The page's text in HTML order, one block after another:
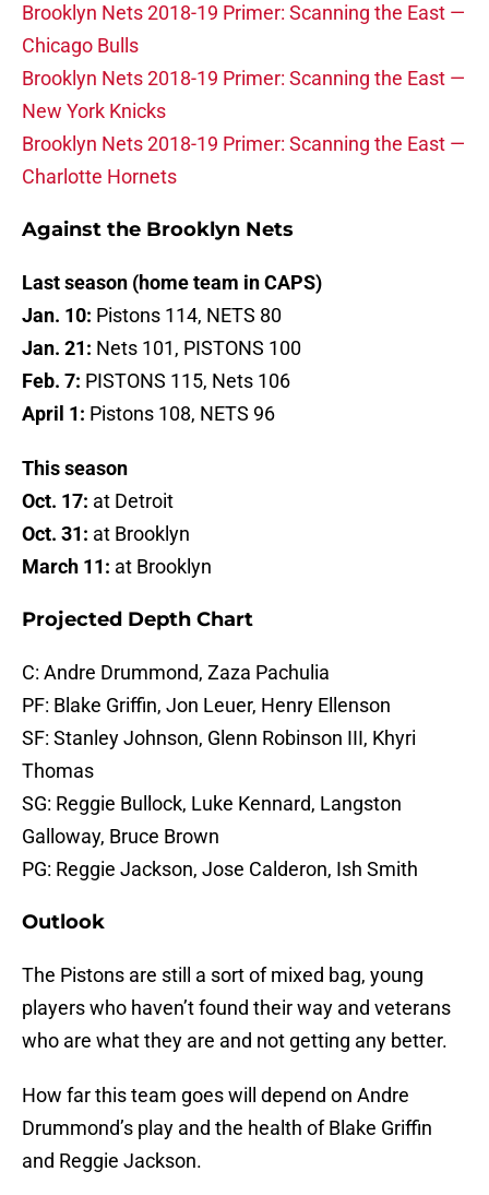
Brooklyn Nets 2018-19 Primer: Scanning the East —
Chicago Bulls
Brooklyn Nets 2018-19 Primer: Scanning the East —
New York Knicks
Brooklyn Nets 2018-19 Primer: Scanning the East —
Charlotte Hornets
Against the Brooklyn Nets
Last season (home team in CAPS)
Jan. 10: Pistons 114, NETS 80
Jan. 21: Nets 101, PISTONS 100
Feb. 7: PISTONS 115, Nets 106
April 1: Pistons 108, NETS 96
This season
Oct. 17: at Detroit
Oct. 31: at Brooklyn
March 11: at Brooklyn
Projected Depth Chart
C: Andre Drummond, Zaza Pachulia
PF: Blake Griffin, Jon Leuer, Henry Ellenson
SF: Stanley Johnson, Glenn Robinson III, Khyri
Thomas
SG: Reggie Bullock, Luke Kennard, Langston
Galloway, Bruce Brown
PG: Reggie Jackson, Jose Calderon, Ish Smith
Outlook
The Pistons are still a sort of mixed bag, young
players who haven’t found their way and veterans
who are what they are and not getting any better.
How far this team goes will depend on Andre
Drummond’s play and the health of Blake Griffin
and Reggie Jackson.